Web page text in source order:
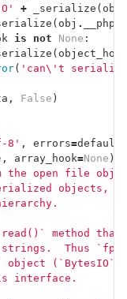
+ _serialize ( obj
( obj .
is not None :
( object_hook
( 'can\' t
, False )
8' , errors=
, array_hook=None ):
the open file
objects,
method
Thus
object (`BytesIO`
interface.